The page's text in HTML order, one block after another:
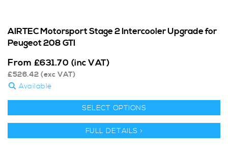
AIRTEC Motorsport Stage 2 Intercooler Upgrade for
Peugeot 208 GTI
From £631.70 (inc VAT)
£526.42 (exc VAT)
Available
SELECT OPTIONS
FULL DETAILS >